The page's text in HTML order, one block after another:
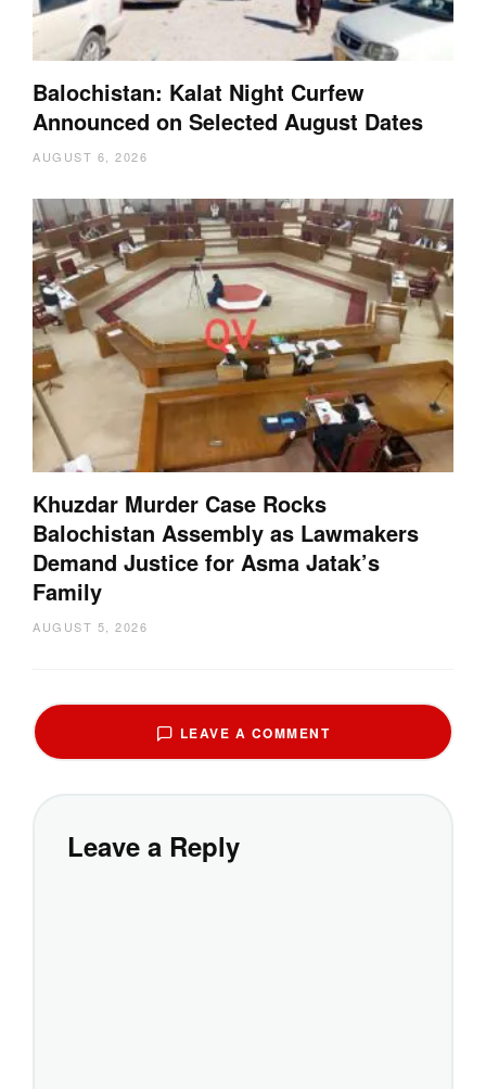
Balochistan: Kalat Night Curfew
Announced on Selected August Dates
AUGUST 6, 2026
Khuzdar Murder Case Rocks
Balochistan Assembly as Lawmakers
Demand Justice for Asma Jatak’s
Family
AUGUST 5, 2026
LEAVE A COMMENT
Leave a Reply